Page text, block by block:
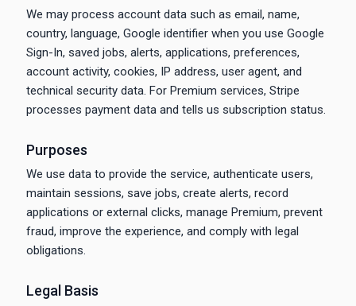
We may process account data such as email, name,
country, language, Google identifier when you use Google
Sign-In, saved jobs, alerts, applications, preferences,
account activity, cookies, IP address, user agent, and
technical security data. For Premium services, Stripe
processes payment data and tells us subscription status.
Purposes
We use data to provide the service, authenticate users,
maintain sessions, save jobs, create alerts, record
applications or external clicks, manage Premium, prevent
fraud, improve the experience, and comply with legal
obligations.
Legal Basis